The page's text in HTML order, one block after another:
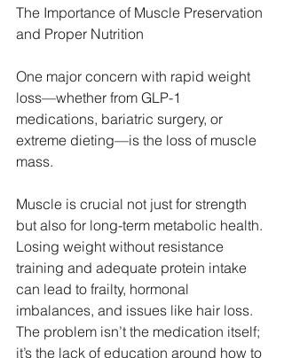
The Importance of Muscle Preservation
and Proper Nutrition
One major concern with rapid weight
loss—whether from GLP-1
medications, bariatric surgery, or
extreme dieting—is the loss of muscle
mass.
Muscle is crucial not just for strength
but also for long-term metabolic health.
Losing weight without resistance
training and adequate protein intake
can lead to frailty, hormonal
imbalances, and issues like hair loss.
The problem isn’t the medication itself;
it’s the lack of education around how to